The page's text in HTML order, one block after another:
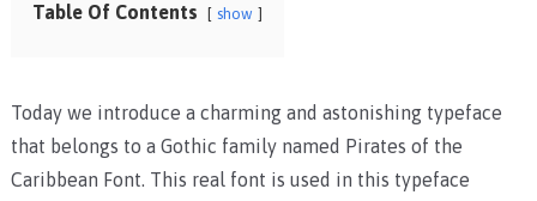
Table Of Contents show
Today we introduce a charming and astonishing typeface
that belongs to a Gothic family named Pirates of the
Caribbean Font. This real font is used in this typeface